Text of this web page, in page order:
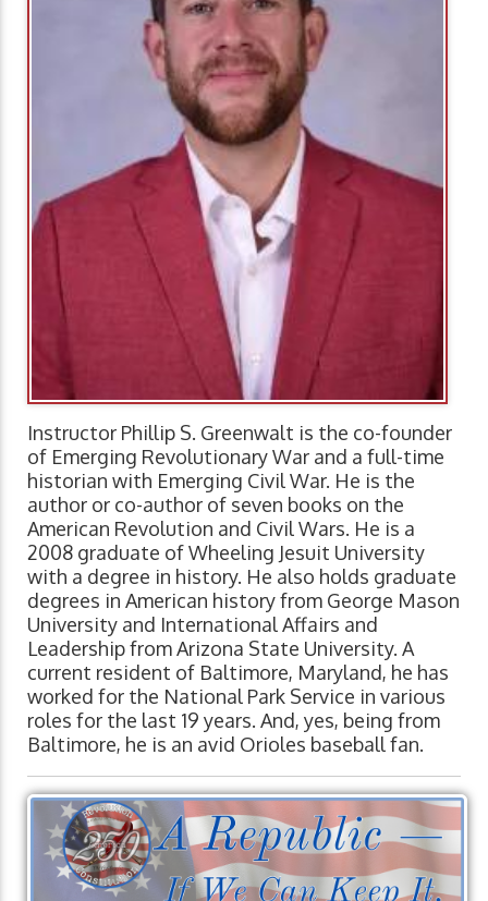
Instructor Phillip S. Greenwalt is the co-founder
of Emerging Revolutionary War and a full-time
historian with Emerging Civil War. He is the
author or co-author of seven books on the
American Revolution and Civil Wars. He is a
2008 graduate of Wheeling Jesuit University
with a degree in history. He also holds graduate
degrees in American history from George Mason
University and International Affairs and
Leadership from Arizona State University. A
current resident of Baltimore, Maryland, he has
worked for the National Park Service in various
roles for the last 19 years. And, yes, being from
Baltimore, he is an avid Orioles baseball fan.